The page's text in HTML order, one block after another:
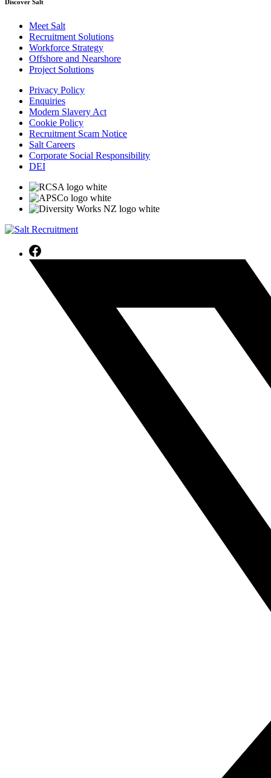
Discover Salt
Meet Salt
Recruitment Solutions
Workforce Strategy
Offshore and Nearshore
Project Solutions
Privacy Policy
Enquiries
Modern Slavery Act
Cookie Policy
Recruitment Scam Notice
Salt Careers
Corporate Social Responsibility
DEI